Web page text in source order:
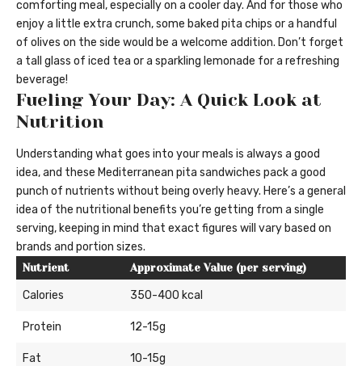
comforting meal, especially on a cooler day. And for those who
enjoy a little extra crunch, some baked pita chips or a handful
of olives on the side would be a welcome addition. Don’t forget
a tall glass of iced tea or a sparkling lemonade for a refreshing
beverage!
Fueling Your Day: A Quick Look at
Nutrition
Understanding what goes into your meals is always a good
idea, and these Mediterranean pita sandwiches pack a good
punch of nutrients without being overly heavy. Here’s a general
idea of the nutritional benefits you’re getting from a single
serving, keeping in mind that exact figures will vary based on
brands and portion sizes.
Nutrient Approximate Value (per serving)
Calories 350-400 kcal
Protein 12-15g
Fat 10-15g